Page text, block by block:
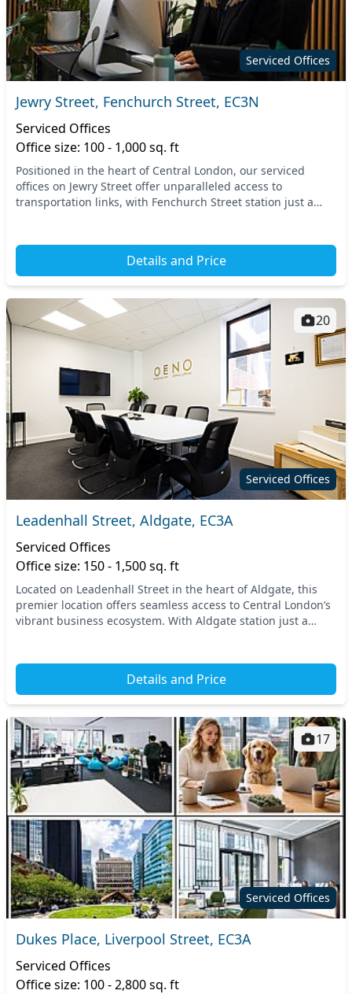
Serviced Offices
Jewry Street, Fenchurch Street, EC3N
Serviced Offices
Office size: 100 - 1,000 sq. ft
Positioned in the heart of Central London, our serviced
offices on Jewry Street offer unparalleled access to
transportation links, with Fenchurch Street station just a
Details and Price
Serviced Offices
20
Leadenhall Street, Aldgate, EC3A
Serviced Offices
Office size: 150 - 1,500 sq. ft
Located on Leadenhall Street in the heart of Aldgate, this
premier location offers seamless access to Central London’s
vibrant business ecosystem. With Aldgate station just a
Details and Price
Serviced Offices
17
Dukes Place, Liverpool Street, EC3A
Serviced Offices
Office size: 100 - 2,800 sq. ft